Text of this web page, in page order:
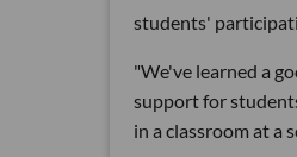
students'
"We've learned a
support for
in a classroom at a